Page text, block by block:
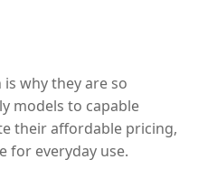
why they are so
models to capable
their affordable pricing,
for everyday use.